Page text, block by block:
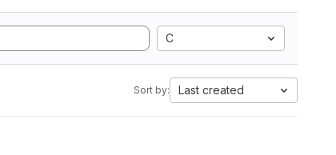
C
Sort by: Last created